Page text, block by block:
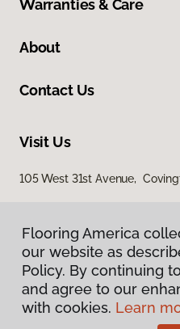
Warranties & Care
About
Contact Us
Visit Us
105 West 31st Avenue,
Terms &
Flooring America
our website as
Policy. By continuing
and agree to our
with cookies. Learn